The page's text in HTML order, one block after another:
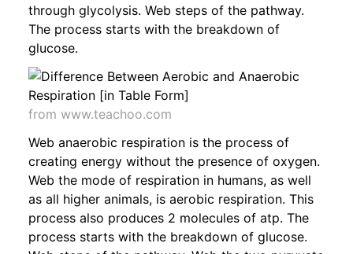
through glycolysis. Web steps of the pathway.
The process starts with the breakdown of
glucose.
from www.teachoo.com
Web anaerobic respiration is the process of
creating energy without the presence of oxygen.
Web the mode of respiration in humans, as well
as all higher animals, is aerobic respiration. This
process also produces 2 molecules of atp. The
process starts with the breakdown of glucose.